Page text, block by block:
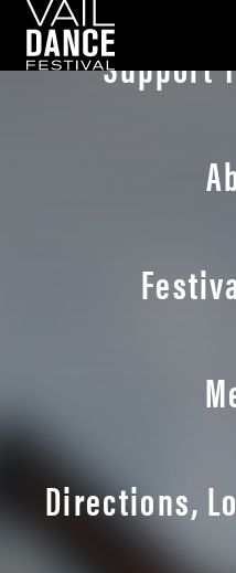
Support
Directions,